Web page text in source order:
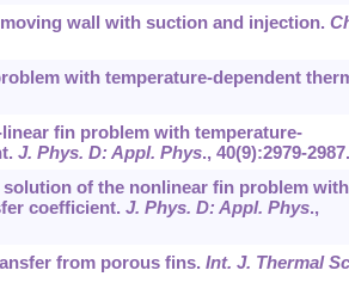
wall with suction and injection.
with temperature-dependent
fin problem with temperature-
J. Phys. D: Appl. Phys., 40(9):2979-2987.
solution of the nonlinear fin problem with
coefficient. J. Phys. D: Appl. Phys.,
from porous fins. Int. J. Thermal